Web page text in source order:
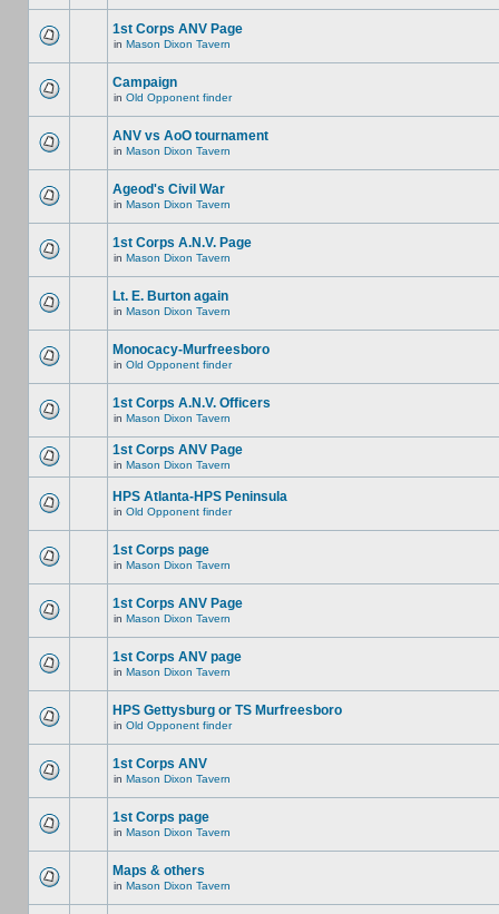
1st Corps ANV Page
in Mason Dixon Tavern
Campaign
in Old Opponent finder
ANV vs AoO tournament
in Mason Dixon Tavern
Ageod's Civil War
in Mason Dixon Tavern
1st Corps A.N.V. Page
in Mason Dixon Tavern
Lt. E. Burton again
in Mason Dixon Tavern
Monocacy-Murfreesboro
in Old Opponent finder
1st Corps A.N.V. Officers
in Mason Dixon Tavern
1st Corps ANV Page
in Mason Dixon Tavern
HPS Atlanta-HPS Peninsula
in Old Opponent finder
1st Corps page
in Mason Dixon Tavern
1st Corps ANV Page
in Mason Dixon Tavern
1st Corps ANV page
in Mason Dixon Tavern
HPS Gettysburg or TS Murfreesboro
in Old Opponent finder
1st Corps ANV
in Mason Dixon Tavern
1st Corps page
in Mason Dixon Tavern
Maps & others
in Mason Dixon Tavern